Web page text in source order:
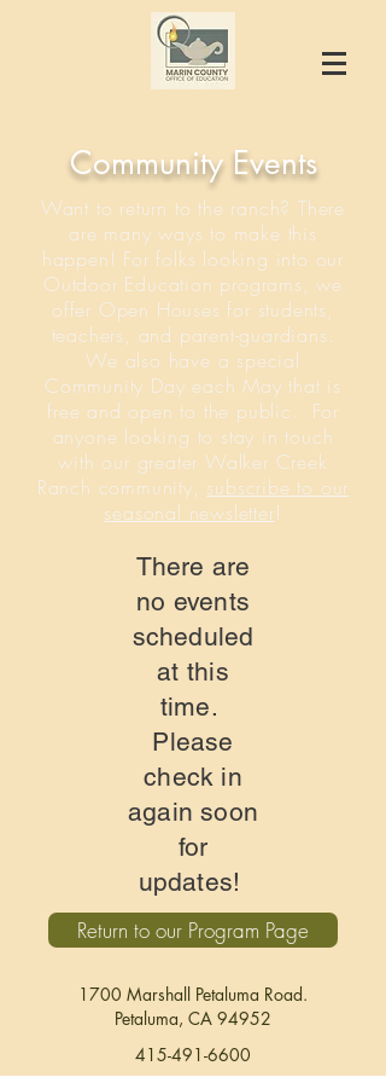
Community Events
Want to return to the ranch? There
are many ways to make this
happen! For folks looking into our
Outdoor Education programs, we
offer Open Houses for students,
teachers, and parent-guardians.
We also have a special
Community Day each May that is
free and open to the public. For
anyone looking to stay in touch
with our greater Walker Creek
Ranch community, subscribe to our
seasonal newsletter!
There are
no events
scheduled
at this
time.
Please
check in
again soon
for
updates!
Return to our Program Page
1700 Marshall Petaluma Road.
Petaluma, CA 94952
415-491-6600